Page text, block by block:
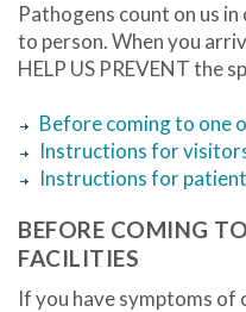
Pathogens count on us
to person. When you
HELP US PREVENT the
Before coming to one
Instructions for
Instructions for
BEFORE COMING
FACILITIES
If you have symptoms of